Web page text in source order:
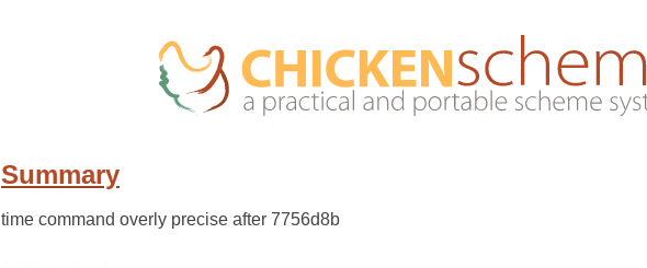
Summary
time command overly precise after 7756d8b